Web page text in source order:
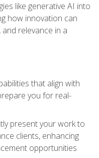
like generative AI into
how innovation can
relevance in a
that align with
you for real-
present your work to
clients, enhancing
opportunities